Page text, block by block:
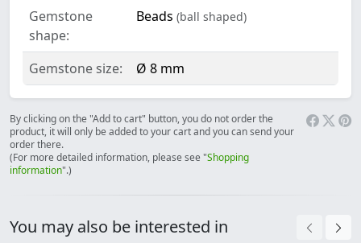
Gemstone
shape:
Beads (ball shaped)
Gemstone size: Ø 8 mm
By clicking on the "Add to cart" button, you do not order the
product, it will only be added to your cart and you can send your
order there.
(For more detailed information, please see "Shopping
information".)
You may also be interested in